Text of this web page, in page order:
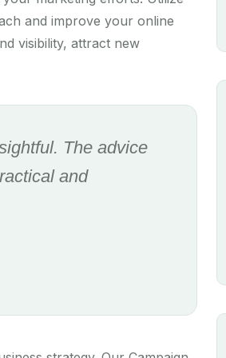
and improve your online
visibility, attract new
The advice
and